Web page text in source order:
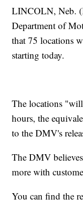
LINCOLN, Neb.
Department of
that 75 locations
starting today.
The locations
hours, the
to the DMV's
The DMV
more with
You can find the